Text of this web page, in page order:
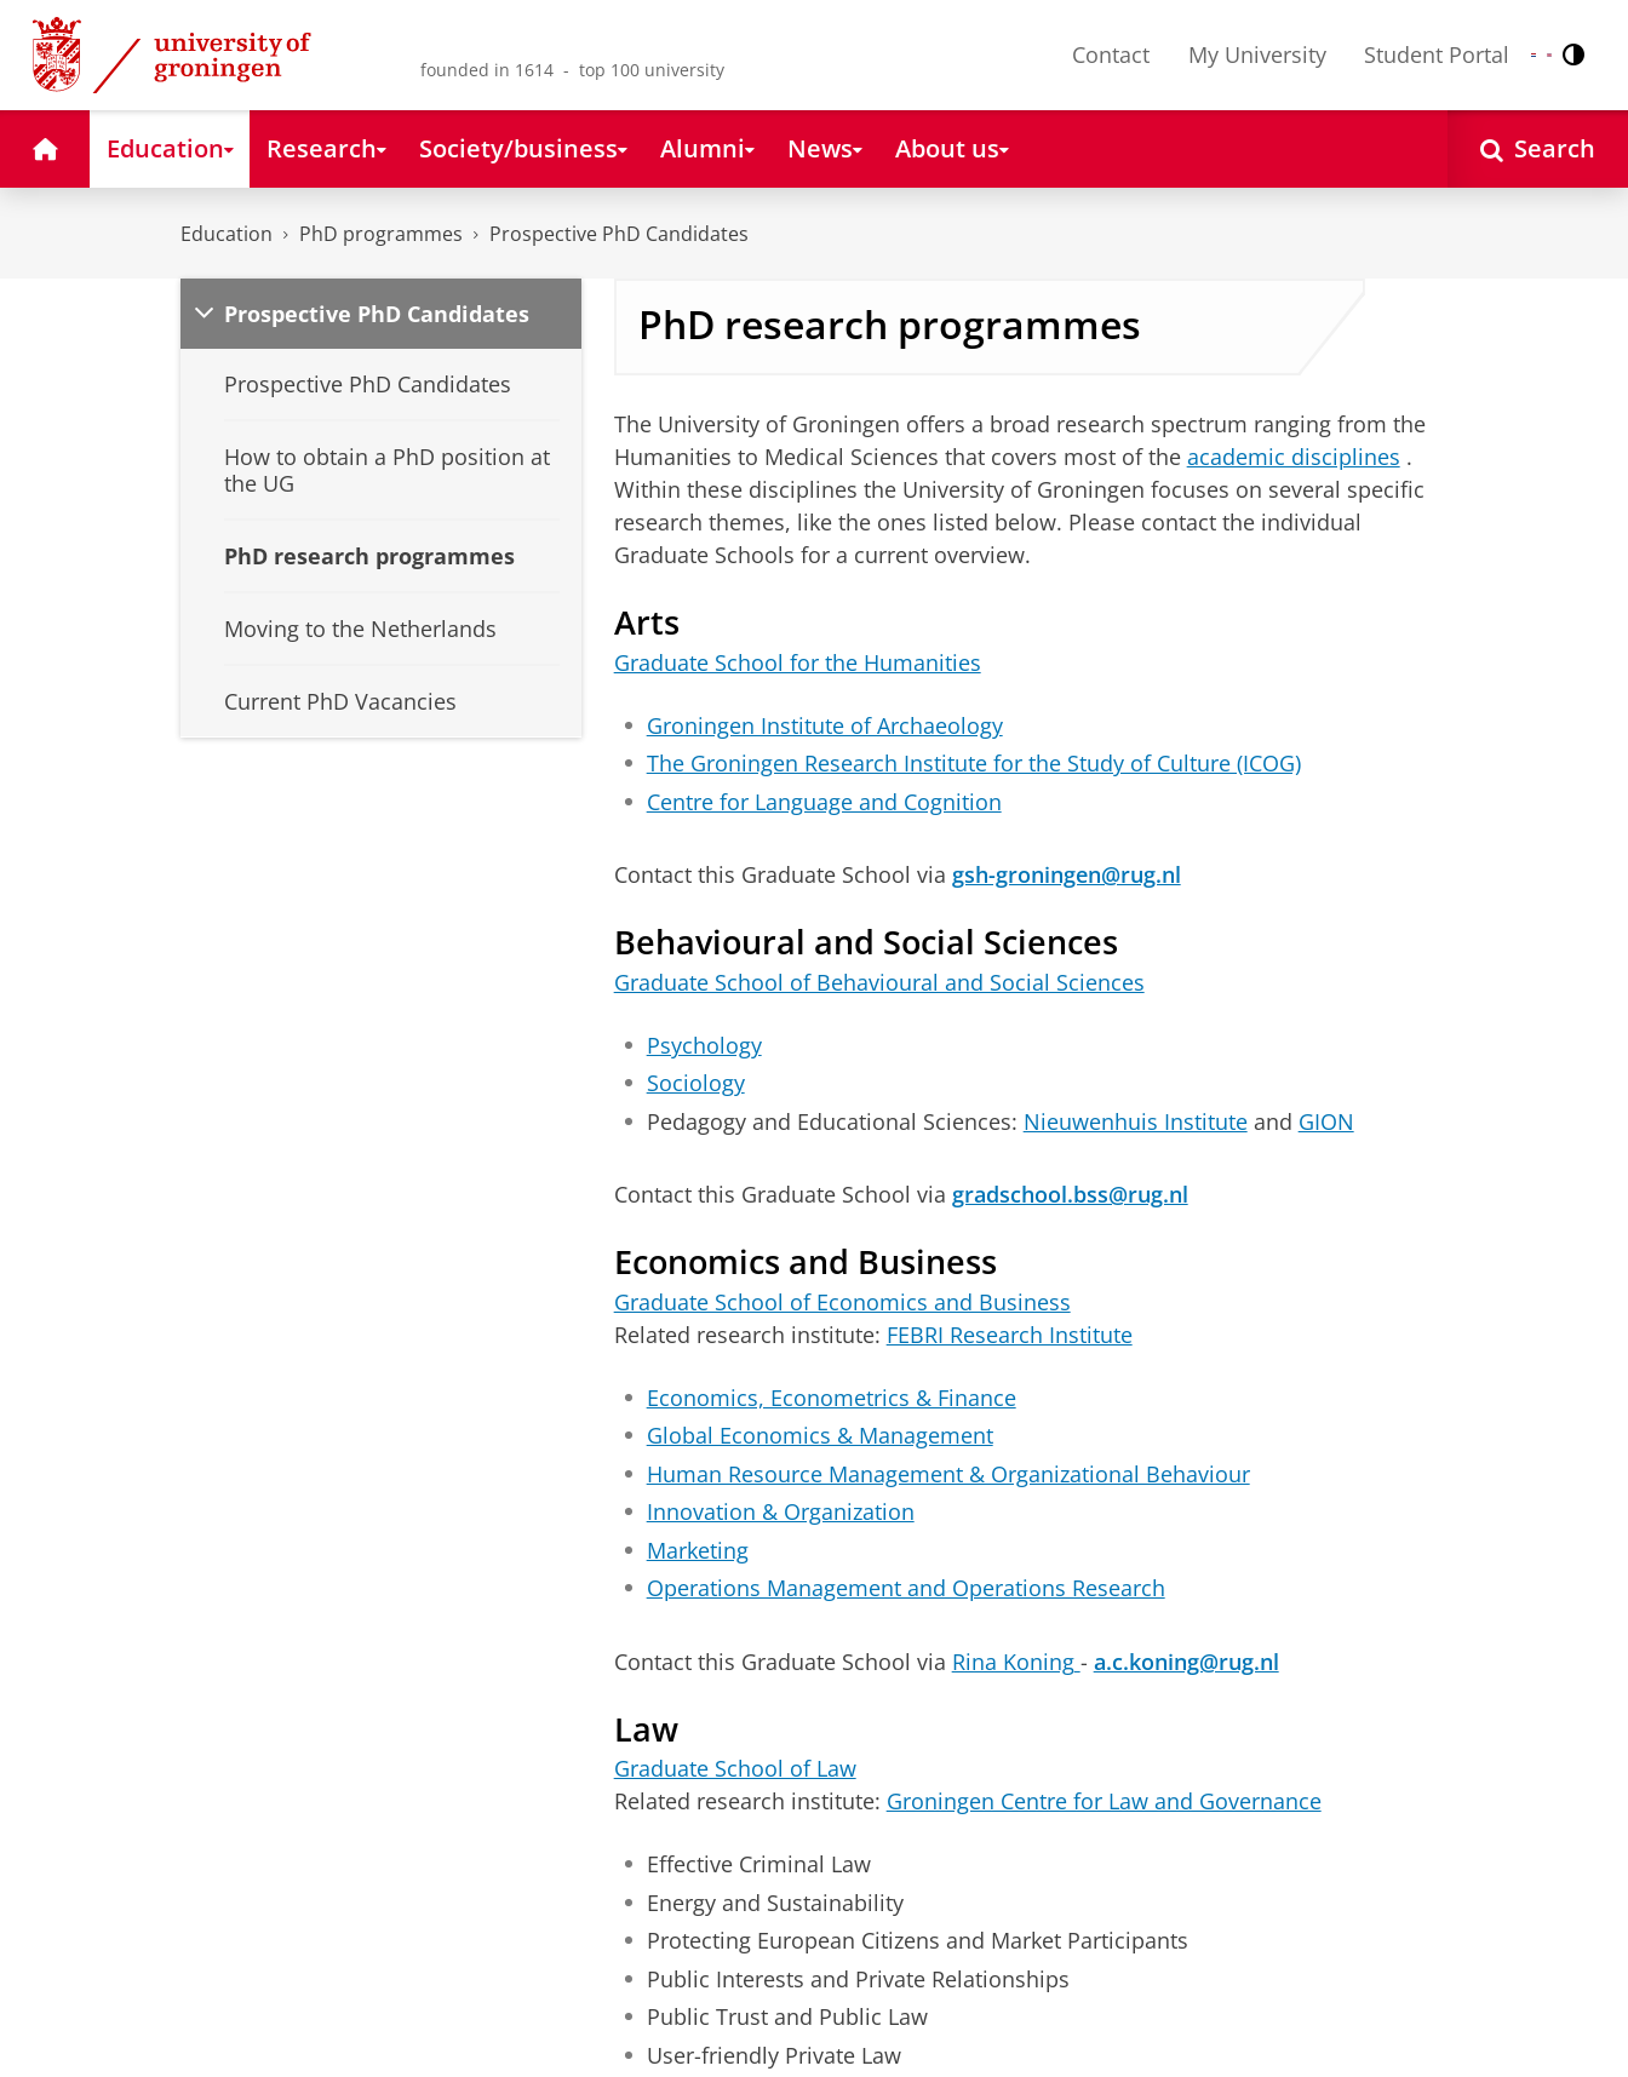
Skip
Content
Skip
Navigation
founded in 1614 - top 100 university
Contact My University Student Portal Nederlands
English
HomeEducation Research Society/business Alumni News About us Search
Education PhD programmes Prospective PhD Candidates
Prospective PhD Candidates
Prospective PhD Candidates
How to obtain a PhD position at
the UG
PhD research programmes
Moving to the Netherlands
Current PhD Vacancies
PhD research programmes
The University of Groningen offers a broad research spectrum ranging from the
Humanities to Medical Sciences that covers most of the academic disciplines .
Within these disciplines the University of Groningen focuses on several specific
research themes, like the ones listed below. Please contact the individual
Graduate Schools for a current overview.
Arts
Graduate School for the Humanities
Groningen Institute of Archaeology
The Groningen Research Institute for the Study of Culture (ICOG)
Centre for Language and Cognition
Contact this Graduate School via gsh-groningen@rug.nl
Behavioural and Social Sciences
Graduate School of Behavioural and Social Sciences
Psychology
Sociology
Pedagogy and Educational Sciences: Nieuwenhuis Instituteand GION
Contact this Graduate School via gradschool.bss@rug.nl
Economics and Business
Graduate School of Economics and Business
Related research institute: FEBRI Research Institute
Economics, Econometrics & Finance
Global Economics & Management
Human Resource Management & Organizational Behaviour
Innovation & Organization
Marketing
Operations Management and Operations Research
Contact this Graduate School via Rina Koning - a.c.koning@rug.nl
Law
Graduate School of Law
Related research institute: Groningen Centre for Law and Governance
Effective Criminal Law
Energy and Sustainability
Protecting European Citizens and Market Participants
Public Interests and Private Relationships
Public Trust and Public Law
User-friendly Private Law